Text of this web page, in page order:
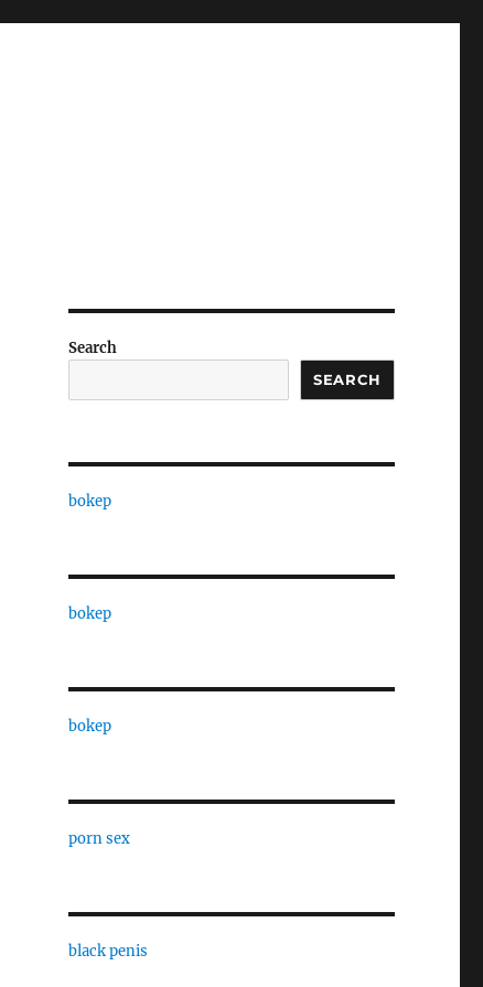
Search
SEARCH
bokep
bokep
bokep
porn sex
black penis